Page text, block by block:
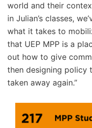
world and their
in Julian’s classes,
what it takes to
that UEP MPP is a
out how to give
then designing policy
taken away again.”